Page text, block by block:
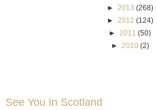
►
2013 (268)
►
2012 (124)
► 2011 (50)
►
2010 (2)
See You In Scotland